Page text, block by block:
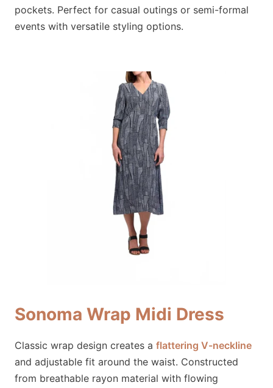
pockets. Perfect for casual outings or semi-formal
events with versatile styling options.
Sonoma Wrap Midi Dress
Classic wrap design creates a flattering V-neckline
and adjustable fit around the waist. Constructed
from breathable rayon material with flowing